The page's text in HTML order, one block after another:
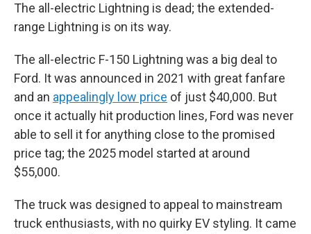
The all-electric Lightning is dead; the extended-
range Lightning is on its way.
The all-electric F-150 Lightning was a big deal to
Ford. It was announced in 2021 with great fanfare
and an appealingly low price of just $40,000. But
once it actually hit production lines, Ford was never
able to sell it for anything close to the promised
price tag; the 2025 model started at around
$55,000.
The truck was designed to appeal to mainstream
truck enthusiasts, with no quirky EV styling. It came